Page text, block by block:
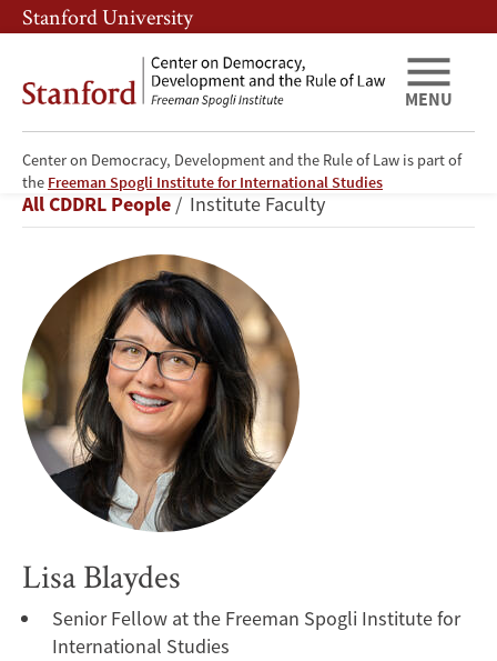
Skip
to
content
Skip
to
navigation
Stanford University
Center on Democracy, Development and the Rule of Law is part of
the Freeman Spogli Institute for International Studies
MENU
Lisa
Blaydes
Breadcrumb
All CDDRL People Institute Faculty
Lisa Blaydes
Senior Fellow at the Freeman Spogli Institute for
International Studies